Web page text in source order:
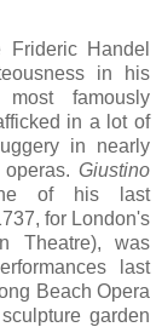
Frideric Handel
in his
famously
in a lot of
in nearly
Giustino
of his last
for London's
Theatre), was
last
Beach Opera
garden